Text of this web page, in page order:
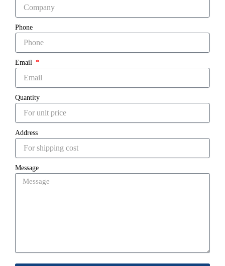
Phone
Email
Quantity
Address
Message